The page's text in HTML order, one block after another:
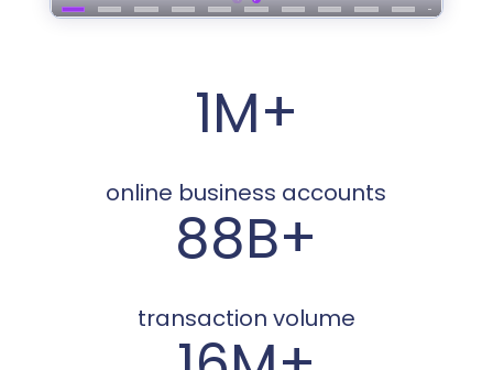
1M+
online business accounts
88B+
transaction volume